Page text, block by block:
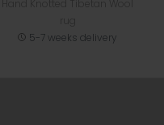
5-7 weeks delivery